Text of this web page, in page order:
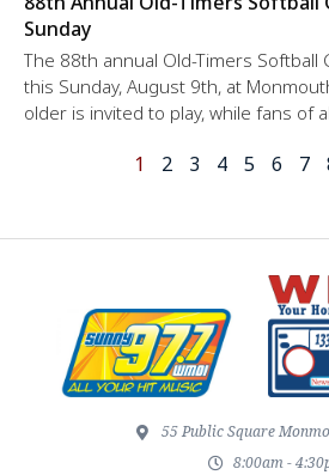
Sunday
The 88th annual Old-Timers Softball
this Sunday, August 9th, at
older is invited to play, while fans of
1 2 3 4 5 6 7
55 Public Square
8:00am -